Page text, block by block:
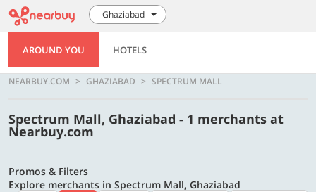
Ghaziabad
AROUND YOU HOTELS
NEARBUY.COM GHAZIABAD SPECTRUM MALL
Spectrum Mall, Ghaziabad - 1 merchants at
Nearbuy.com
Promos & Filters
Explore merchants in Spectrum Mall, Ghaziabad